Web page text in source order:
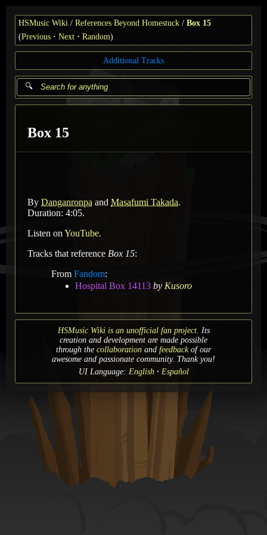
HSMusic Wiki References Beyond Homestuck
Box 15
(Previous Next Random)
Additional Tracks
Box 15
By Danganronpa and Masafumi Takada.
Duration: 4:05.
Listen on YouTube.
Tracks that reference Box 15:
From Fandom:
Hospital Box 14113 by Kusoro
HSMusic Wiki is an unofficial fan project. Its
creation and development are made possible
through the collaboration and feedbackof our
awesome and passionate community. Thank you!
UI Language: English Español